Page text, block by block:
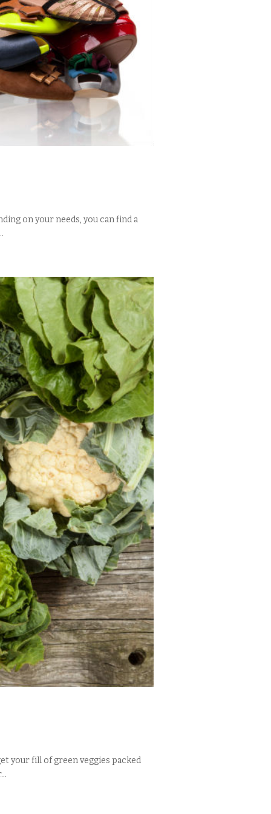
on your needs, you can find a
your fill of green veggies packed